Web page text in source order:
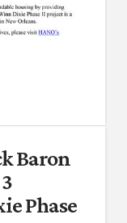
Baron
Phase